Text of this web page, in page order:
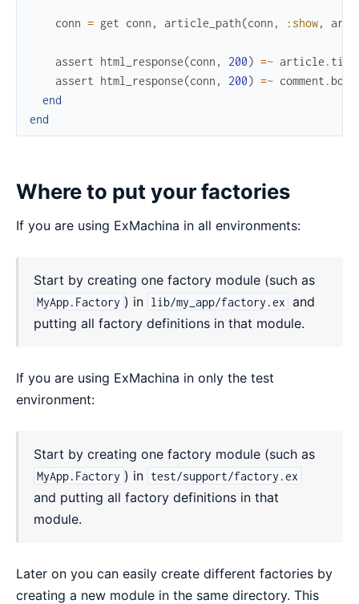
conn = get conn , article_path(conn , :show,
assert html_response(conn , 200) =~ article .
assert html_response(conn , 200) =~ comment . body
end
end
Where to put your factories
If you are using ExMachina in all environments:
Start by creating one factory module (such as
MyApp.Factory ) in lib/my_app/factory.ex and
putting all factory definitions in that module.
If you are using ExMachina in only the test
environment:
Start by creating one factory module (such as
MyApp.Factory ) in test/support/factory.ex
and putting all factory definitions in that
module.
Later on you can easily create different factories by
creating a new module in the same directory. This